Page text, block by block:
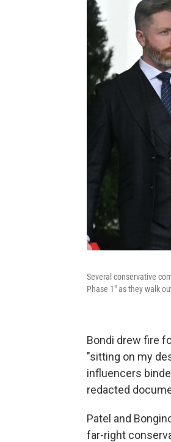
Several conservative
Phase 1" as they walk
Bondi drew fire
"sitting on my
influencers
redacted
Patel and
far-right